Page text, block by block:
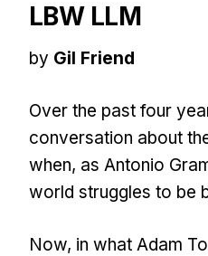
LBW LLM
by Gil Friend
Over the past four
conversation about
when, as Antonio
world struggles to be
Now, in what Adam